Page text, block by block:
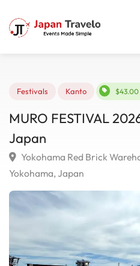
MURO FESTIVAL
Japan
Yokohama Red Brick
Yokohama, Japan